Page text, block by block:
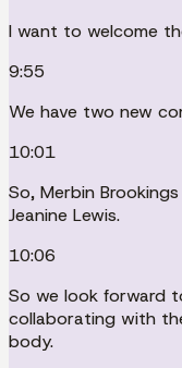
I want to welcome
9:55
We have two new
10:01
So, Merbin
Jeanine Lewis.
10:06
So we look forward
collaborating with
body.